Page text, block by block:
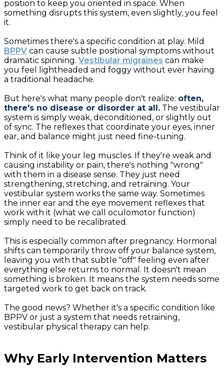
position to keep you oriented in space. When
something disrupts this system, even slightly, you feel
it.
Sometimes there's a specific condition at play. Mild
BPPV can cause subtle positional symptoms without
dramatic spinning. Vestibular migraines can make
you feel lightheaded and foggy without ever having
a traditional headache.
But here's what many people don't realize: often,
there's no disease or disorder at all. The vestibular
system is simply weak, deconditioned, or slightly out
of sync. The reflexes that coordinate your eyes, inner
ear, and balance might just need fine-tuning.
Think of it like your leg muscles. If they're weak and
causing instability or pain, there's nothing "wrong"
with them in a disease sense. They just need
strengthening, stretching, and retraining. Your
vestibular system works the same way. Sometimes
the inner ear and the eye movement reflexes that
work with it (what we call oculomotor function)
simply need to be recalibrated.
This is especially common after pregnancy. Hormonal
shifts can temporarily throw off your balance system,
leaving you with that subtle "off" feeling even after
everything else returns to normal. It doesn't mean
something is broken. It means the system needs some
targeted work to get back on track.
The good news? Whether it's a specific condition like
BPPV or just a system that needs retraining,
vestibular physical therapy can help.
Why Early Intervention Matters